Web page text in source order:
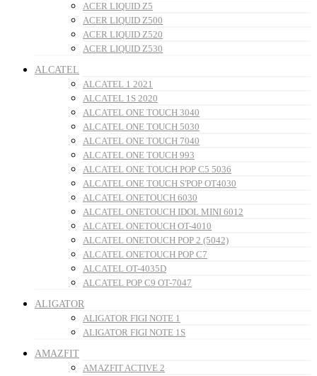
ACER LIQUID Z5
ACER LIQUID Z500
ACER LIQUID Z520
ACER LIQUID Z530
ALCATEL
ALCATEL 1 2021
ALCATEL 1S 2020
ALCATEL ONE TOUCH 3040
ALCATEL ONE TOUCH 5030
ALCATEL ONE TOUCH 7040
ALCATEL ONE TOUCH 993
ALCATEL ONE TOUCH POP C5 5036
ALCATEL ONE TOUCH S'POP OT4030
ALCATEL ONETOUCH 6030
ALCATEL ONETOUCH IDOL MINI 6012
ALCATEL ONETOUCH OT-4010
ALCATEL ONETOUCH POP 2 (5042)
ALCATEL ONETOUCH POP C7
ALCATEL OT-4035D
ALCATEL POP C9 OT-7047
ALIGATOR
ALIGATOR FIGI NOTE 1
ALIGATOR FIGI NOTE 1S
AMAZFIT
AMAZFIT ACTIVE 2